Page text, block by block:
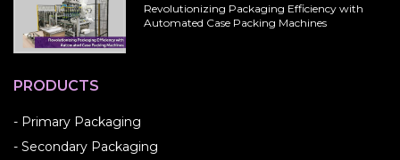
Revolutionizing Packaging Efficiency with
Automated Case Packing Machines
PRODUCTS
- Primary Packaging
- Secondary Packaging